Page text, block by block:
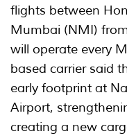
flights between
Mumbai (NMI)
will operate every
based carrier said
early footprint at
Airport,
creating a new